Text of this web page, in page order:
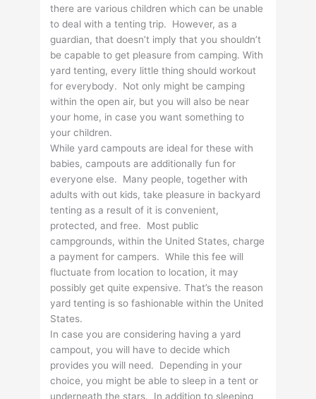
there are various children which can be unable
to deal with a tenting trip. However, as a
guardian, that doesn’t imply that you shouldn’t
be capable to get pleasure from camping. With
yard tenting, every little thing should workout
for everybody. Not only might be camping
within the open air, but you will also be near
your home, in case you want something to
your children.
While yard campouts are ideal for these with
babies, campouts are additionally fun for
everyone else. Many people, together with
adults with out kids, take pleasure in backyard
tenting as a result of it is convenient,
protected, and free. Most public
campgrounds, within the United States, charge
a payment for campers. While this fee will
fluctuate from location to location, it may
possibly get quite expensive. That’s the reason
yard tenting is so fashionable within the United
States.
In case you are considering having a yard
campout, you will have to decide which
provides you will need. Depending in your
choice, you might be able to sleep in a tent or
underneath the stars. In addition to sleeping